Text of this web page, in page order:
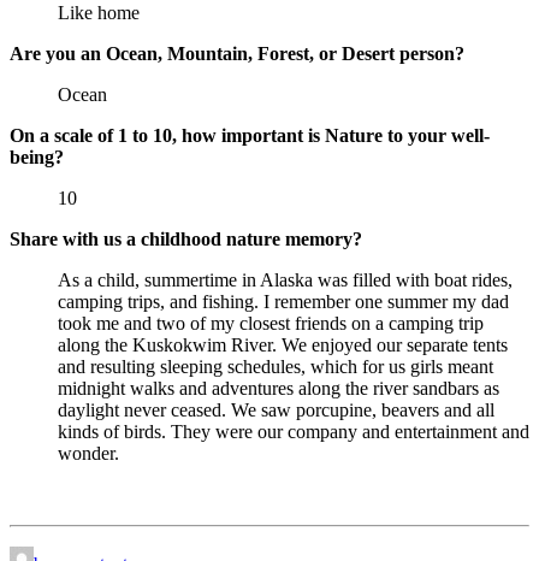
Like home
Are you an Ocean, Mountain, Forest, or Desert person?
Ocean
On a scale of 1 to 10, how important is Nature to your well-
being?
10
Share with us a childhood nature memory?
As a child, summertime in Alaska was filled with boat rides,
camping trips, and fishing. I remember one summer my dad
took me and two of my closest friends on a camping trip
along the Kuskokwim River. We enjoyed our separate tents
and resulting sleeping schedules, which for us girls meant
midnight walks and adventures along the river sandbars as
daylight never ceased. We saw porcupine, beavers and all
kinds of birds. They were our company and entertainment and
wonder.